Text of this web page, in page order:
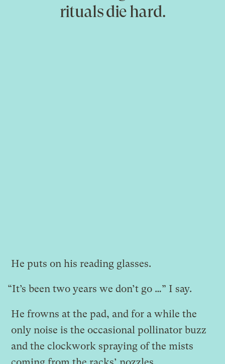
rituals die hard.
He puts on his reading glasses.
“It’s been two years we don’t go …” I say.
He frowns at the pad, and for a while the
only noise is the occasional pollinator buzz
and the clockwork spraying of the mists